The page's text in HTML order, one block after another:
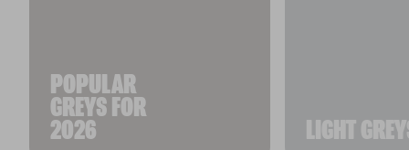
POPULAR
GREYS FOR
2026 LIGHT